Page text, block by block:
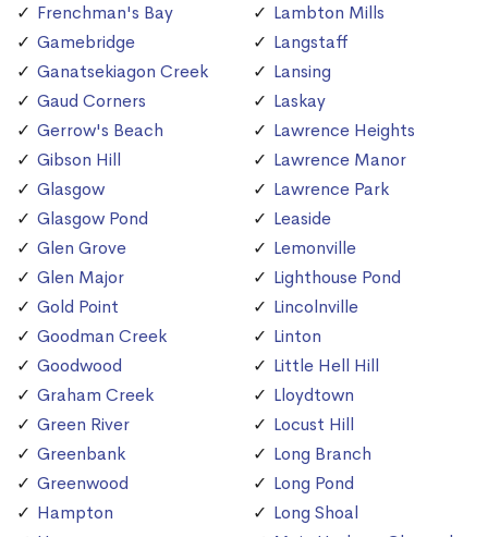
Frenchman's Bay
Gamebridge
Ganatsekiagon Creek
Gaud Corners
Gerrow's Beach
Gibson Hill
Glasgow
Glasgow Pond
Glen Grove
Glen Major
Gold Point
Goodman Creek
Goodwood
Graham Creek
Green River
Greenbank
Greenwood
Hampton
Lambton Mills
Langstaff
Lansing
Laskay
Lawrence Heights
Lawrence Manor
Lawrence Park
Leaside
Lemonville
Lighthouse Pond
Lincolnville
Linton
Little Hell Hill
Lloydtown
Locust Hill
Long Branch
Long Pond
Long Shoal